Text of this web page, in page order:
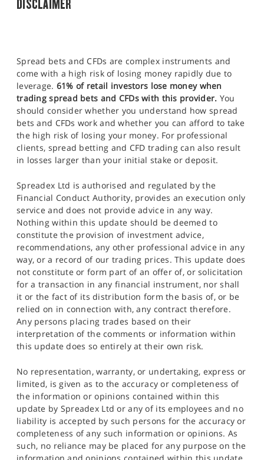
DISCLAIMER
Spread bets and CFDs are complex instruments and
come with a high risk of losing money rapidly due to
leverage. 61% of retail investors lose money when
trading spread bets and CFDs with this provider. You
should consider whether you understand how spread
bets and CFDs work and whether you can afford to take
the high risk of losing your money. For professional
clients, spread betting and CFD trading can also result
in losses larger than your initial stake or deposit.
Spreadex Ltd is authorised and regulated by the
Financial Conduct Authority, provides an execution only
service and does not provide advice in any way.
Nothing within this update should be deemed to
constitute the provision of investment advice,
recommendations, any other professional advice in any
way, or a record of our trading prices. This update does
not constitute or form part of an offer of, or solicitation
for a transaction in any financial instrument, nor shall
it or the fact of its distribution form the basis of, or be
relied on in connection with, any contract therefore.
Any persons placing trades based on their
interpretation of the comments or information within
this update does so entirely at their own risk.
No representation, warranty, or undertaking, express or
limited, is given as to the accuracy or completeness of
the information or opinions contained within this
update by Spreadex Ltd or any of its employees and no
liability is accepted by such persons for the accuracy or
completeness of any such information or opinions. As
such, no reliance may be placed for any purpose on the